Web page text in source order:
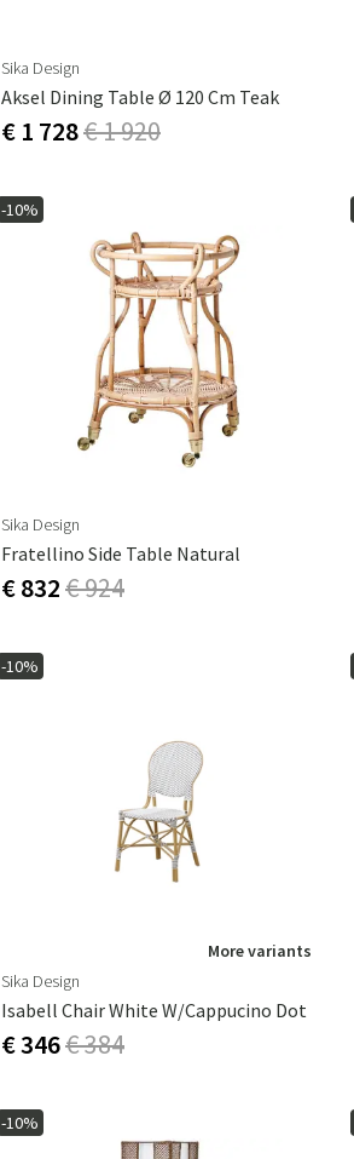
Sika Design
Aksel Dining Table Ø 120 Cm Teak
€ 1 728€ 1 920
-10%
Sika Design
Fratellino Side Table Natural
€ 832€ 924
-10%
More variants
Sika Design
Isabell Chair White W/cappucino Dot
€ 346€ 384
-10%